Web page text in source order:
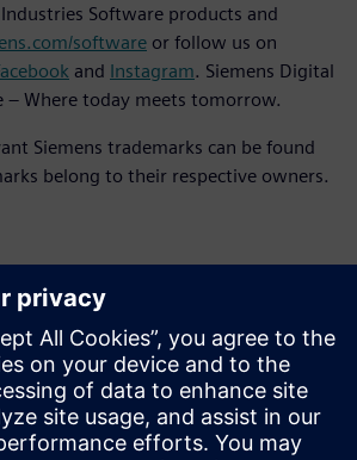
Software products and
software or follow us on
and Instagram. Siemens Digital
– Where today meets tomorrow.
Siemens trademarks can be found
belong to their respective owners.
Software PR Team